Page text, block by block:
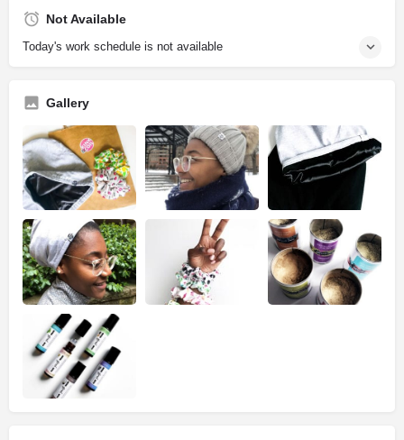
Not Available
Today's work schedule is not available
Gallery